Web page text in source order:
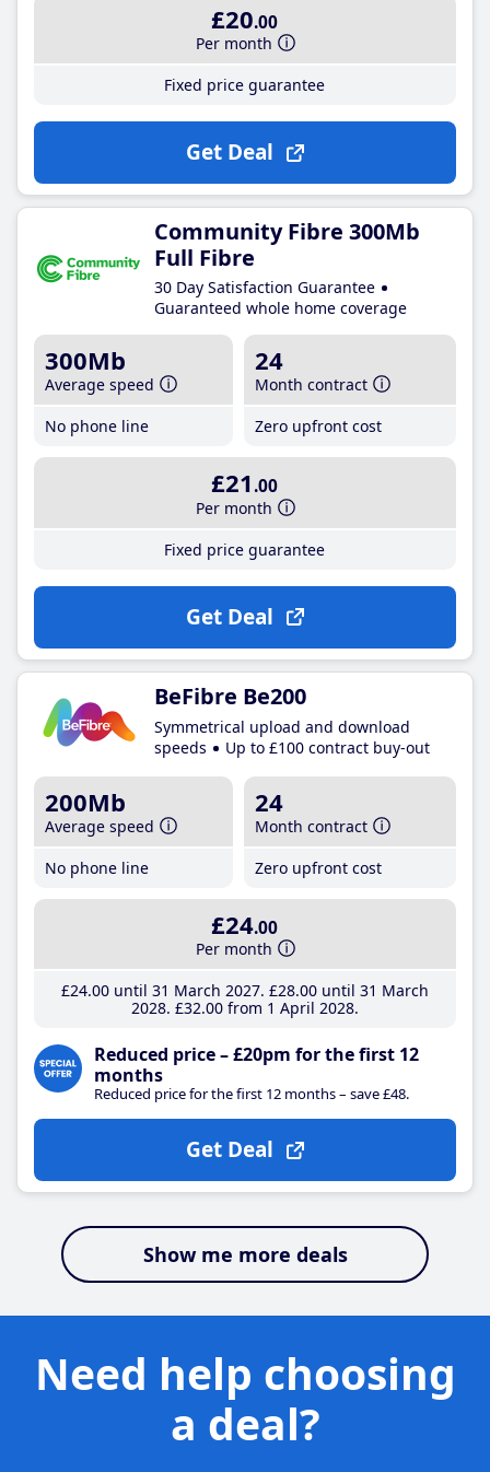
£20.00
Per month
Fixed price guarantee
Get Deal
Community Fibre 300Mb
Full Fibre
30 Day Satisfaction Guarantee
Guaranteed whole home coverage
300Mb
Average speed
No phone line
24
Month contract
Zero upfront cost
£21 .00
Per month
Fixed price guarantee
Get Deal
BeFibre Be200
Symmetrical upload and download
speeds
Up to £100 contract buy-out
200Mb
Average speed
No phone line
24
Month contract
Zero upfront cost
£24.00
Per month
£24.00until 31 March 2027 £28.00until 31 March
2028 £32.00from 1 April 2028
Reduced price – £20pm for the first 12
months
Reduced price for the first 12 months – save £48.
Get Deal
Show me more deals
Need help choosing
a deal?